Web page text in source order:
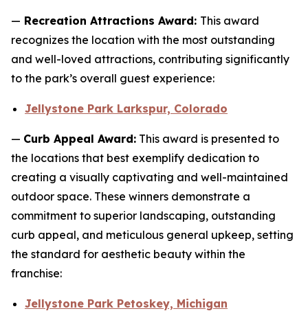
— Recreation Attractions Award: This award
recognizes the location with the most outstanding
and well-loved attractions, contributing significantly
to the park’s overall guest experience:
Jellystone Park Larkspur, Colorado
— Curb Appeal Award: This award is presented to
the locations that best exemplify dedication to
creating a visually captivating and well-maintained
outdoor space. These winners demonstrate a
commitment to superior landscaping, outstanding
curb appeal, and meticulous general upkeep, setting
the standard for aesthetic beauty within the
franchise:
Jellystone Park Petoskey, Michigan